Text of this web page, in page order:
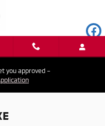
you approved –